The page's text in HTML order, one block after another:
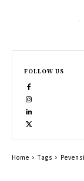
-
FOLLOW US
Home Tags